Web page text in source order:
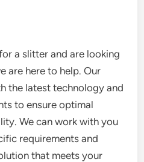
a slitter and are looking
are here to help. Our
the latest technology and
to ensure optimal
We can work with you
requirements and
that meets your